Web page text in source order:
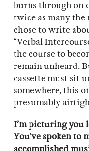
burns through on
twice as many the
chose to write
“Verbal
the course to
remain unheard.
cassette must sit
somewhere, this
presumably
I’m picturing you
You’ve spoken to
accomplished